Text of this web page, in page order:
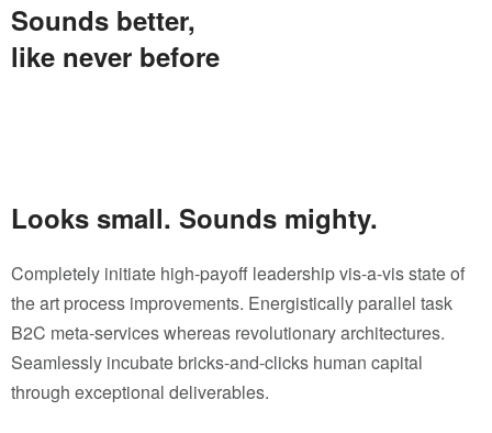
Sounds better,
like never before
Looks small. Sounds mighty.
Completely initiate high-payoff leadership vis-a-vis state of
the art process improvements. Energistically parallel task
B2C meta-services whereas revolutionary architectures.
Seamlessly incubate bricks-and-clicks human capital
through exceptional deliverables.